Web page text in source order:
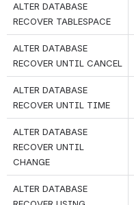
ALTER DATABASE
RECOVER TABLESPACE
ALTER DATABASE
RECOVER UNTIL CANCEL
ALTER DATABASE
RECOVER UNTIL TIME
ALTER DATABASE
RECOVER UNTIL
CHANGE
ALTER DATABASE